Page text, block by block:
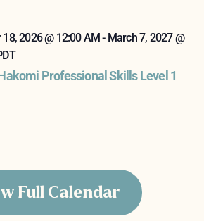
2026 @ 12:00 AM - March 7, 2027 @
Professional Skills Level 1
Full Calendar